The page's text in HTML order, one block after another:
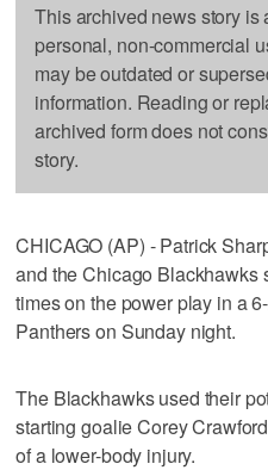
This archived news story is
personal, non-commercial
may be outdated or
information. Reading or
archived form does not
story.
CHICAGO (AP) - Patrick
and the Chicago Blackhawks
times on the power play in a
Panthers on Sunday night.
The Blackhawks used their
starting goalie Corey
of a lower-body injury.